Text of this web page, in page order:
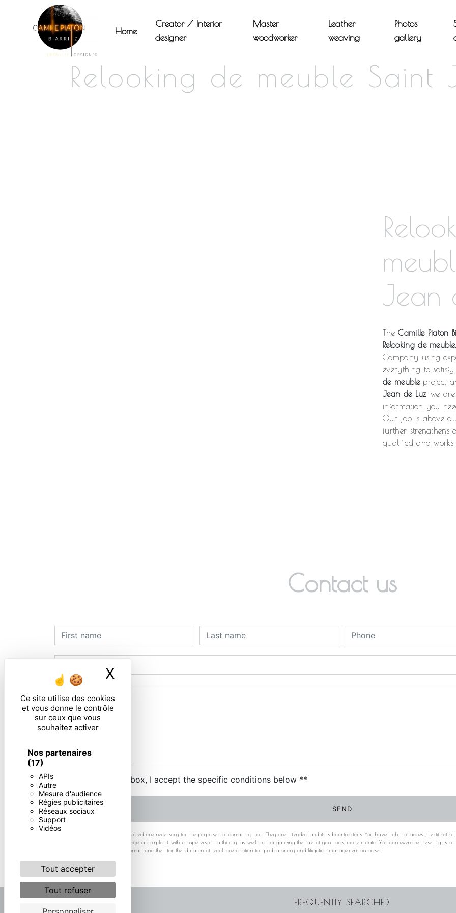
Panneau de gestion des cookies
Ce site utilise des cookies
et vous donne le contrôle
sur ceux que vous
souhaitez activer
Nos partenaires
(17)
APIs
Autre
Mesure d'audience
Régies publicitaires
Réseaux sociaux
Support
Vidéos
Tout accepter
Tout refuser
X Masquer le bandeau des cookies
Home
Creator / Interior
designer
Master
woodworker
Leather
weaving
Photos
gallery
Relooking de meuble Saint
Jean
TheCamille Piaton
Relooking de meuble
Company using
everything to
de meubleproject
Jean de Luz , we
information you
Our job is above
further strengthens
qualified and works
Contact us
By checking this box, I accept the specific conditions below **
SEND
** The personal data communicated are necessary for the purposes of contacting you. They are intended and its subcontractors. You have rights of access,
at any time and the right to lodge a complaint with a supervisory authority, as well than organizing the fate of your post-mortem data. You can exercise these rights
your data for the period of contact and then for the duration of legal prescription for probationary and litigation management purposes.
FREQUENTLY SEARCHED